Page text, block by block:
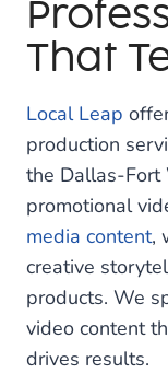
That
Local Leap
production
the Dallas-Fort
promotional
media content,
creative
products. We
video content
drives results.